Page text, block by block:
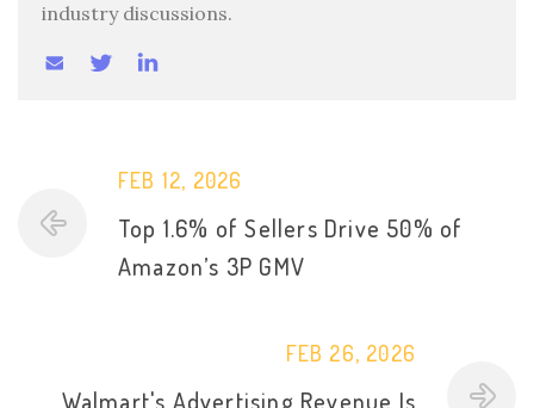
industry discussions.
FEB 12, 2026
Top 1.6% of Sellers Drive 50% of
Amazon’s 3P GMV
FEB 26, 2026
Walmart's Advertising Revenue Is